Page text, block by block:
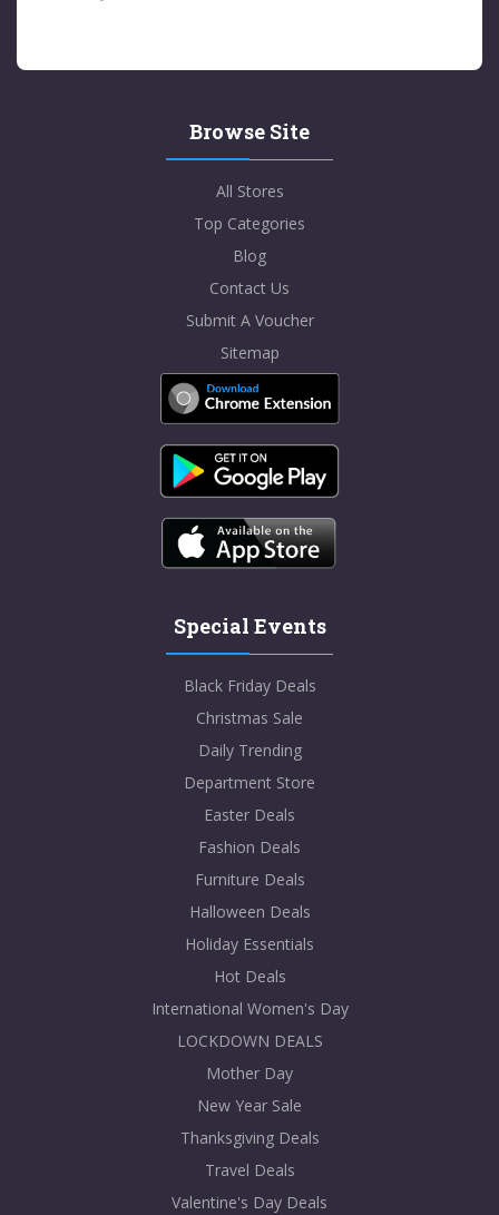
Browse Site
All Stores
Top Categories
Blog
Contact Us
Submit A Voucher
Sitemap
Special Events
Black Friday Deals
Christmas Sale
Daily Trending
Department Store
Easter Deals
Fashion Deals
Furniture Deals
Halloween Deals
Holiday Essentials
Hot Deals
International Women's Day
LOCKDOWN DEALS
Mother Day
New Year Sale
Thanksgiving Deals
Travel Deals
Valentine's Day Deals